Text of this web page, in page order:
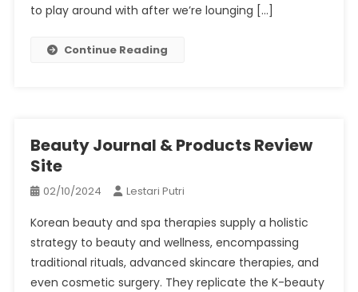
to play around with after we’re lounging […]
Continue Reading
Beauty Journal & Products Review
Site
02/10/2024 Lestari Putri
Korean beauty and spa therapies supply a holistic
strategy to beauty and wellness, encompassing
traditional rituals, advanced skincare therapies, and
even cosmetic surgery. They replicate the K-beauty